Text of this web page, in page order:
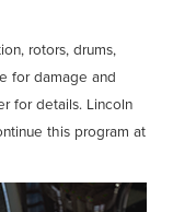
rotors, drums,
for damage and
for details. Lincoln
this program at